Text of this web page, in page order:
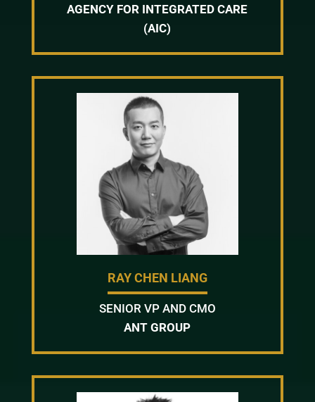
AGENCY FOR INTEGRATED CARE
(AIC)
RAY CHEN LIANG
SENIOR VP AND CMO
ANT GROUP